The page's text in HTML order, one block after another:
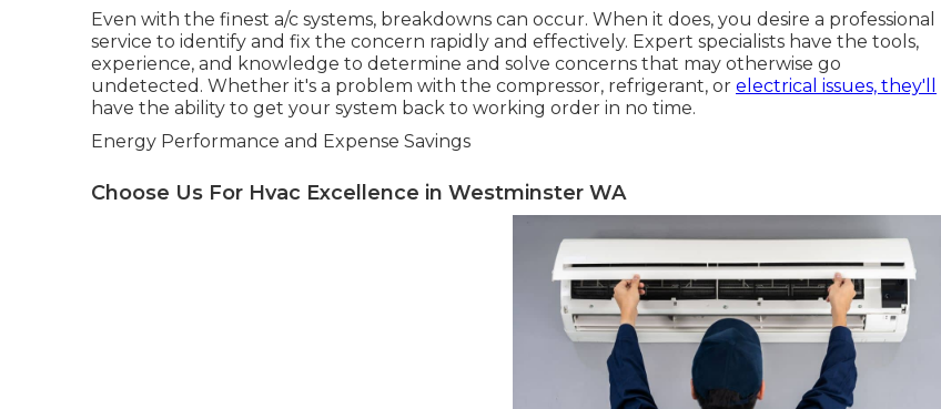
Even with the finest a/c systems, breakdowns can occur. When it does, you desire a professional
service to identify and fix the concern rapidly and effectively. Expert specialists have the tools,
experience, and knowledge to determine and solve concerns that may otherwise go
undetected. Whether it's a problem with the compressor, refrigerant, or electrical issues, they'll
have the ability to get your system back to working order in no time.
Energy Performance and Expense Savings
Choose Us For Hvac Excellence in Westminster WA